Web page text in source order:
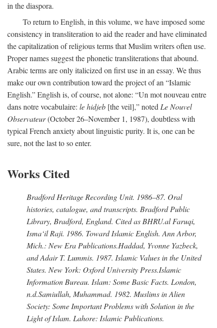
in the diaspora.
To return to English, in this volume, we have imposed some
consistency in transliteration to aid the reader and have eliminated
the capitalization of religious terms that Muslim writers often use.
Proper names suggest the phonetic transliterations that abound.
Arabic terms are only italicized on first use in an essay. We thus
make our own contribution toward the project of an “Islamic
English.” English is, of course, not alone: “Un mot nouveau entre
dans notre vocabulaire: le hidjeb [the veil],” noted Le Nouvel
Observateur(October 26–November 1, 1987), doubtless with
typical French anxiety about linguistic purity. It is, one can be
sure, not the last to so enter.
Works Cited
Bradford Heritage Recording Unit. 1986–87. Oral
histories, catalogue, and transcripts. Bradford Public
Library, Bradford, England. Cited as BHRU.al Faruqi,
Isma‘il Raji. 1986. Toward Islamic English. Ann Arbor,
Mich.: New Era Publications.Haddad, Yvonne Yazbeck,
and Adair T. Lummis. 1987. Islamic Values in the United
States. New York: Oxford University Press.Islamic
Information Bureau. Islam: Some Basic Facts. London,
n.d.Samiullah, Muhammad. 1982. Muslims in Alien
Society: Some Important Problems with Solution in the
Light of Islam. Lahore: Islamic Publications.